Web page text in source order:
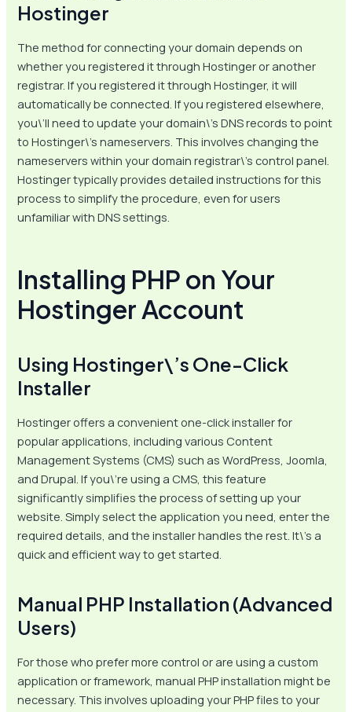
Hostinger
The method for connecting your domain depends on
whether you registered it through Hostinger or another
registrar. If you registered it through Hostinger, it will
automatically be connected. If you registered elsewhere,
you\’ll need to update your domain\’s DNS records to point
to Hostinger\’s nameservers. This involves changing the
nameservers within your domain registrar\’s control panel.
Hostinger typically provides detailed instructions for this
process to simplify the procedure, even for users
unfamiliar with DNS settings.
Installing PHP on Your
Hostinger Account
Using Hostinger\’s One-Click
Installer
Hostinger offers a convenient one-click installer for
popular applications, including various Content
Management Systems (CMS) such as WordPress, Joomla,
and Drupal. If you\’re using a CMS, this feature
significantly simplifies the process of setting up your
website. Simply select the application you need, enter the
required details, and the installer handles the rest. It\’s a
quick and efficient way to get started.
Manual PHP Installation (Advanced
Users)
For those who prefer more control or are using a custom
application or framework, manual PHP installation might be
necessary. This involves uploading your PHP files to your